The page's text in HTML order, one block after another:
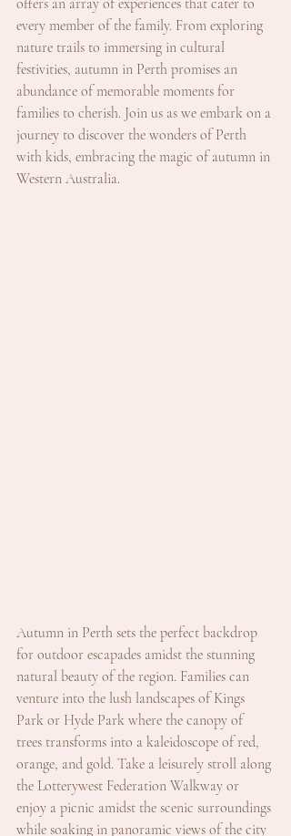
offers an array of experiences that cater to
every member of the family. From exploring
nature trails to immersing in cultural
festivities, autumn in Perth promises an
abundance of memorable moments for
families to cherish. Join us as we embark on a
journey to discover the wonders of Perth
with kids, embracing the magic of autumn in
Western Australia.
Autumn in Perth sets the perfect backdrop
for outdoor escapades amidst the stunning
natural beauty of the region. Families can
venture into the lush landscapes of Kings
Park or Hyde Park where the canopy of
trees transforms into a kaleidoscope of red,
orange, and gold. Take a leisurely stroll along
the Lotterywest Federation Walkway or
enjoy a picnic amidst the scenic surroundings
while soaking in panoramic views of the city